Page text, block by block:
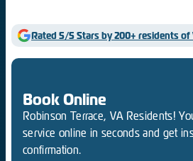
Rated 5/5 Stars by 200+ residents of
Book Online
Robinson Terrace, VA Residents!
service online in seconds and get
confirmation.